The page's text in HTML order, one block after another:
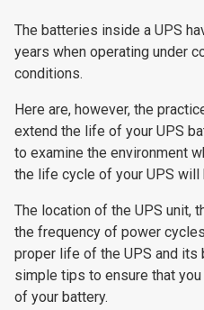
The batteries inside a UPS
years when operating under
conditions.
Here are, however, the
extend the life of your UPS
to examine the environment
the life cycle of your UPS will
The location of the UPS unit,
the frequency of power
proper life of the UPS and its
simple tips to ensure that
of your battery.